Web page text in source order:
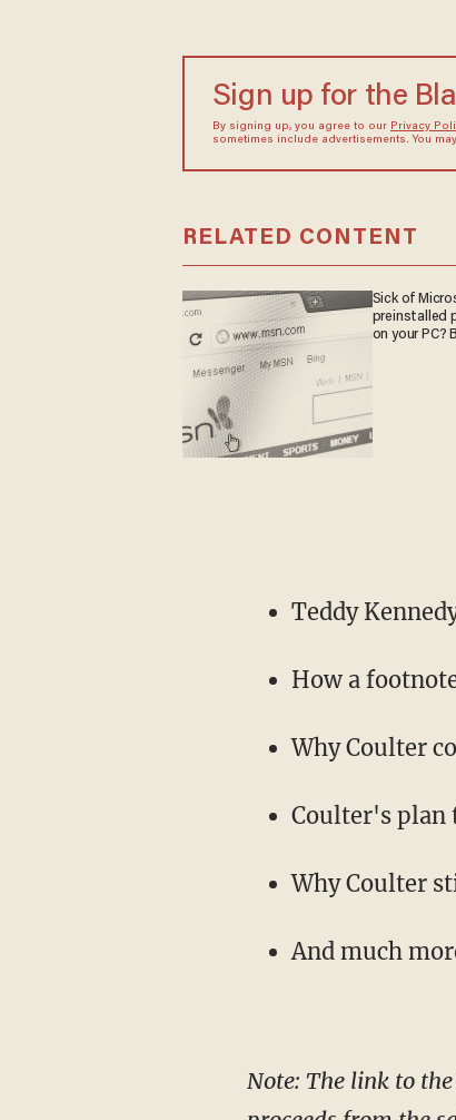
Sign up for the
By signing up, you agree to our Privacy
sometimes include advertisements. You
RELATED CONTENT
Sick of
preinstalled
on your PC?
Teddy
How a
Why Coulter
Coulter's plan
Why Coulter
And much
Note: The link to